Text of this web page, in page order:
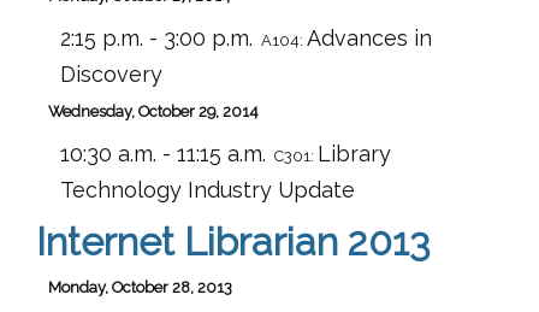
2:15 p.m. - 3:00 p.m. A104: Advances in
Discovery
Wednesday, October 29, 2014
10:30 a.m. - 11:15 a.m. C301: Library
Technology Industry Update
Internet Librarian 2013
Monday, October 28, 2013